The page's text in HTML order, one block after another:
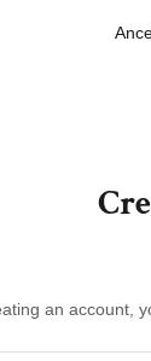
an account,